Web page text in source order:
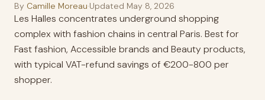
By Camille Moreau·Updated May 8, 2026
Les Halles concentrates underground shopping
complex with fashion chains in central Paris. Best for
Fast fashion, Accessible brands and Beauty products,
with typical VAT-refund savings of €200-800 per
shopper.